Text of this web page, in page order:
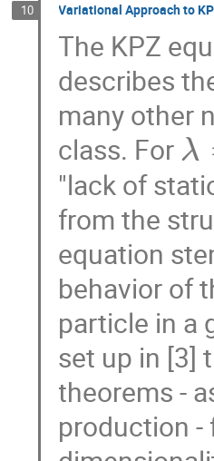
10 Variational Approach to
The KPZ
describes
many other
class. For λ
"lack of
from the
equation
behavior of
particle in a
set up in [3]
theorems -
production -